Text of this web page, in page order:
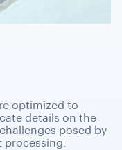
optimized to
details on the
posed by